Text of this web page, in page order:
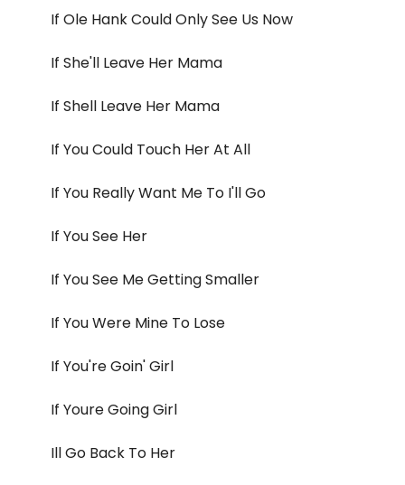
If Ole Hank Could Only See Us Now
If She'll Leave Her Mama
If Shell Leave Her Mama
If You Could Touch Her At All
If You Really Want Me To I'll Go
If You See Her
If You See Me Getting Smaller
If You Were Mine To Lose
If You're Goin' Girl
If Youre Going Girl
Ill Go Back To Her